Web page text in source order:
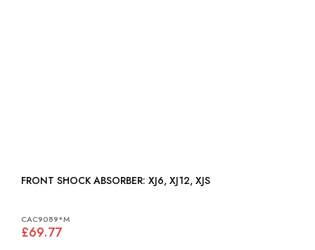
FRONT SHOCK ABSORBER: XJ6, XJ12, XJS
CAC9089*M
£69.77